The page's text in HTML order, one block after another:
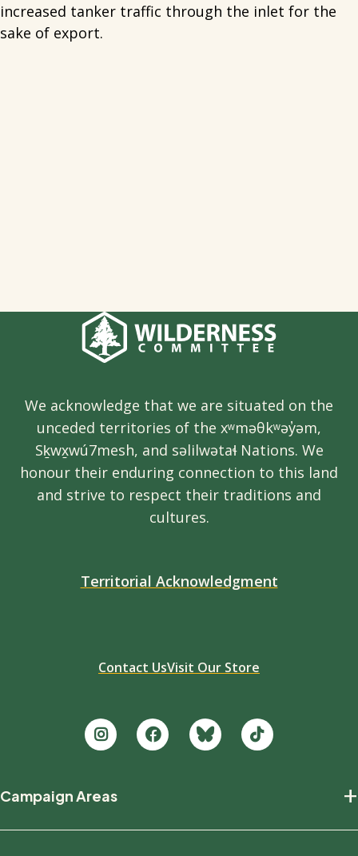
increased tanker traffic through the inlet for the
sake of export.
We acknowledge that we are situated on the
unceded territories of the xʷməθkʷəy̓əm,
Sḵwx̱wú7mesh, and səlilwətaɬ Nations. We
honour their enduring connection to this land
and strive to respect their traditions and
cultures.
Territorial Acknowledgment
Contact UsVisit Our Store
new
Campaign Areas +